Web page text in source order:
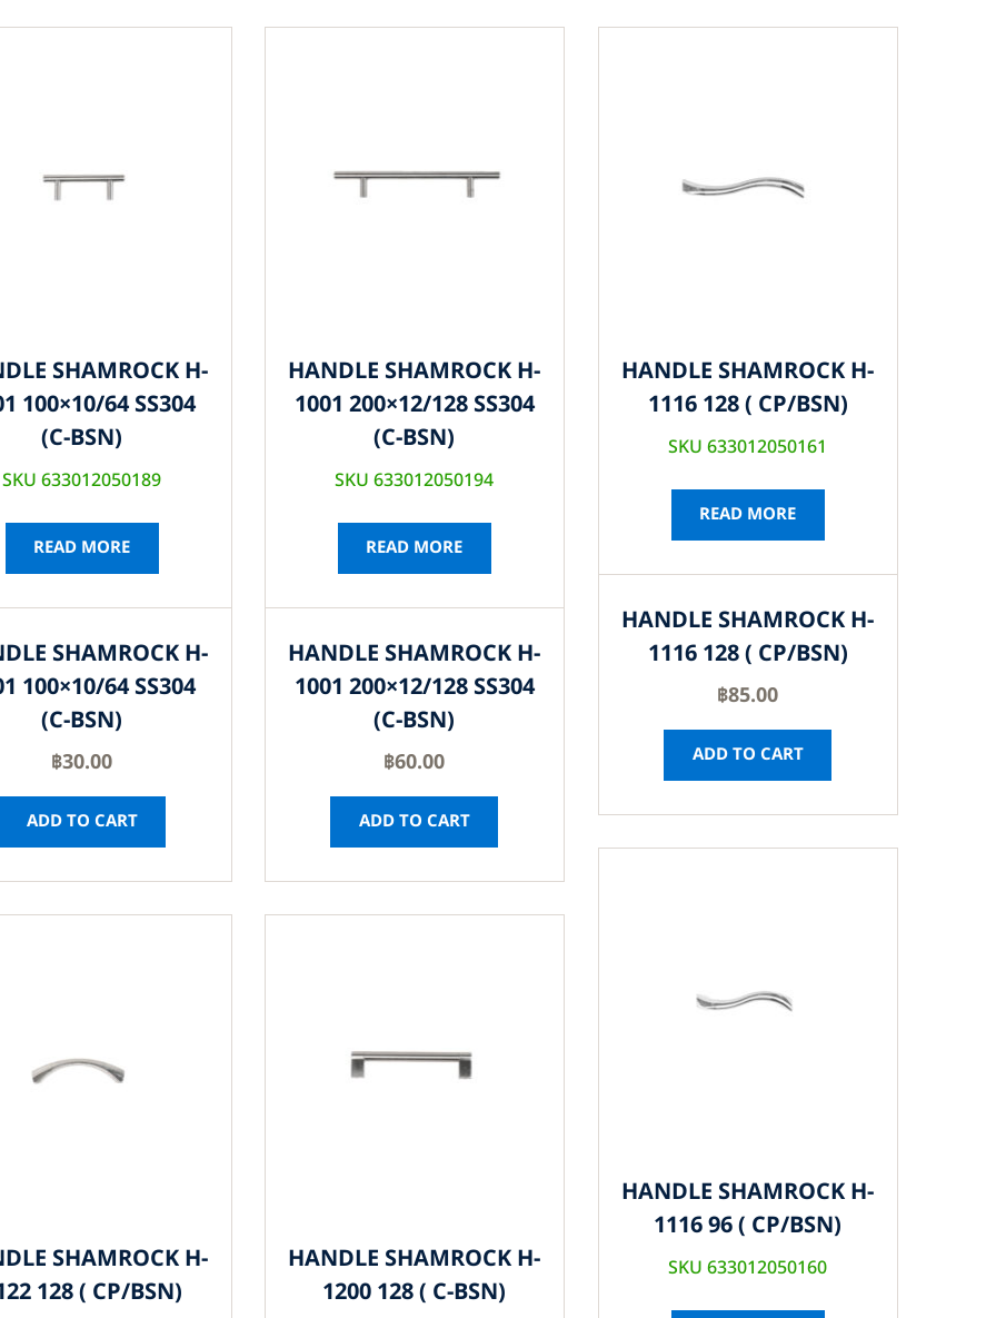
SHAMROCK H-
100×10/64 SS304
(C-BSN)
SKU 633012050189
READ MORE
SHAMROCK H-
100×10/64 SS304
(C-BSN)
฿30.00
ADD TO CART
HANDLE SHAMROCK H-
1001 200×12/128 SS304
(C-BSN)
SKU 633012050194
READ MORE
HANDLE SHAMROCK H-
1001 200×12/128 SS304
(C-BSN)
฿60.00
ADD TO CART
HANDLE SHAMROCK H-
1116 128 ( CP/BSN)
SKU 633012050161
READ MORE
HANDLE SHAMROCK H-
1116 128 ( CP/BSN)
฿85.00
ADD TO CART
HANDLE SHAMROCK H-
1116 96 ( CP/BSN)
SKU 633012050160
SHAMROCK H-
128 ( CP/BSN)
HANDLE SHAMROCK H-
1200 128 ( C-BSN)